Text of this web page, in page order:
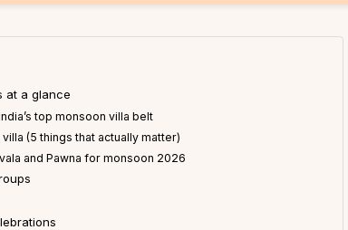
at a glance
top monsoon villa belt
(5 things that actually matter)
and Pawna for monsoon 2026